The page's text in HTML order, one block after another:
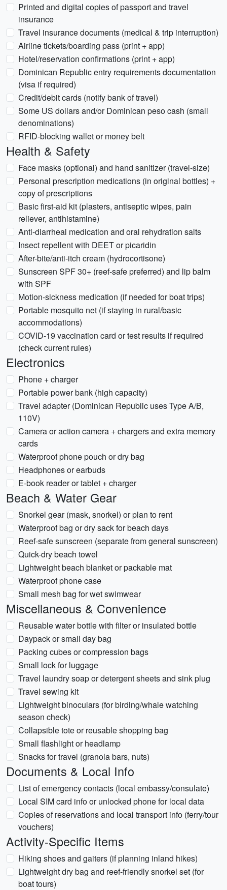
Printed and digital copies of passport and travel
insurance
Travel insurance documents (medical & trip interruption)
Airline tickets/boarding pass (print + app)
Hotel/reservation confirmations (print + app)
Dominican Republic entry requirements documentation
(visa if required)
Credit/debit cards (notify bank of travel)
Some US dollars and/or Dominican peso cash (small
denominations)
RFID-blocking wallet or money belt
Health & Safety
Face masks (optional) and hand sanitizer (travel-size)
Personal prescription medications (in original bottles) +
copy of prescriptions
Basic first-aid kit (plasters, antiseptic wipes, pain
reliever, antihistamine)
Anti-diarrheal medication and oral rehydration salts
Insect repellent with DEET or picaridin
After-bite/anti-itch cream (hydrocortisone)
Sunscreen SPF 30+ (reef-safe preferred) and lip balm
with SPF
Motion-sickness medication (if needed for boat trips)
Portable mosquito net (if staying in rural/basic
accommodations)
COVID-19 vaccination card or test results if required
(check current rules)
Electronics
Phone + charger
Portable power bank (high capacity)
Travel adapter (Dominican Republic uses Type A/B,
110V)
Camera or action camera + chargers and extra memory
cards
Waterproof phone pouch or dry bag
Headphones or earbuds
E-book reader or tablet + charger
Beach & Water Gear
Snorkel gear (mask, snorkel) or plan to rent
Waterproof bag or dry sack for beach days
Reef-safe sunscreen (separate from general sunscreen)
Quick-dry beach towel
Lightweight beach blanket or packable mat
Waterproof phone case
Small mesh bag for wet swimwear
Miscellaneous & Convenience
Reusable water bottle with filter or insulated bottle
Daypack or small day bag
Packing cubes or compression bags
Small lock for luggage
Travel laundry soap or detergent sheets and sink plug
Travel sewing kit
Lightweight binoculars (for birding/whale watching
season check)
Collapsible tote or reusable shopping bag
Small flashlight or headlamp
Snacks for travel (granola bars, nuts)
Documents & Local Info
List of emergency contacts (local embassy/consulate)
Local SIM card info or unlocked phone for local data
Copies of reservations and local transport info (ferry/tour
vouchers)
Activity-Specific Items
Hiking shoes and gaiters (if planning inland hikes)
Lightweight dry bag and reef-friendly snorkel set (for
boat tours)